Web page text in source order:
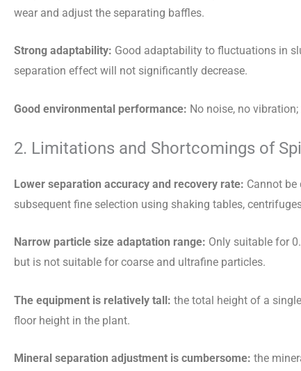
wear and adjust the separating baffles.
Strong adaptability: Good adaptability to fluctuations in
separation effect will not significantly decrease.
Good environmental performance: No noise, no
2. Limitations and Shortcomings of
Lower separation accuracy and recovery rate: Cannot
subsequent fine selection using shaking tables,
Narrow particle size adaptation range: Only suitable for
but is not suitable for coarse and ultrafine particles.
The equipment is relatively tall: the total height of a
floor height in the plant.
Mineral separation adjustment is cumbersome: the